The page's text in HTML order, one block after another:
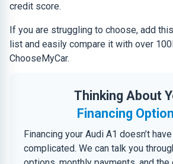
credit score.
If you are struggling to choose, add
list and easily compare it with over
ChooseMyCar.
Thinking About
Financing
Financing your Audi A1 doesn’t
complicated. We can talk you